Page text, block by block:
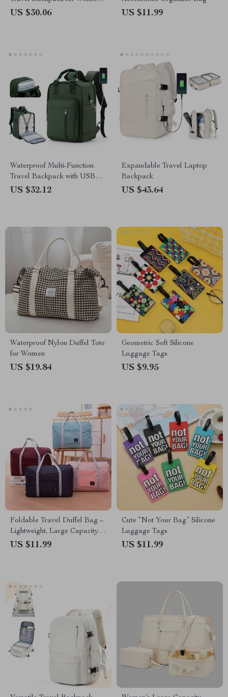
and Men
US $30.06 US $11.99
Waterproof Multi-Function
Travel Backpack with USB
Charging Port
US $32.12
Expandable Travel Laptop
Backpack
US $43.64
Waterproof Nylon Duffel Tote
for Women
US $19.84
Geometric Soft Silicone
Luggage Tags
US $9.95
Foldable Travel Duffel Bag –
Lightweight, Large Capacity
Carry-On for Women and
US $11.99
Cute “Not Your Bag” Silicone
Luggage Tags
US $11.99